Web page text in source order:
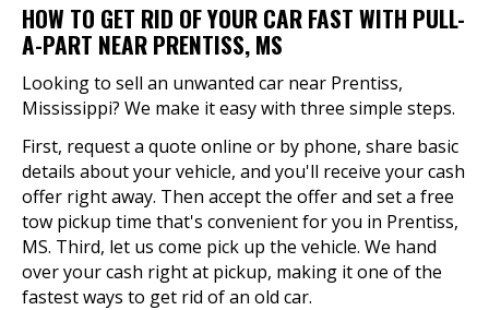
HOW TO GET RID OF YOUR CAR FAST WITH PULL-
A-PART NEAR PRENTISS, MS
Looking to sell an unwanted car near Prentiss,
Mississippi? We make it easy with three simple steps.
First, request a quote online or by phone, share basic
details about your vehicle, and you'll receive your cash
offer right away. Then accept the offer and set a free
tow pickup time that's convenient for you in Prentiss,
MS. Third, let us come pick up the vehicle. We hand
over your cash right at pickup, making it one of the
fastest ways to get rid of an old car.